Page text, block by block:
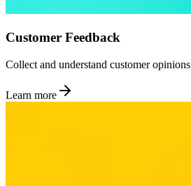
Customer Feedback
Collect and understand customer opinions
Learn more